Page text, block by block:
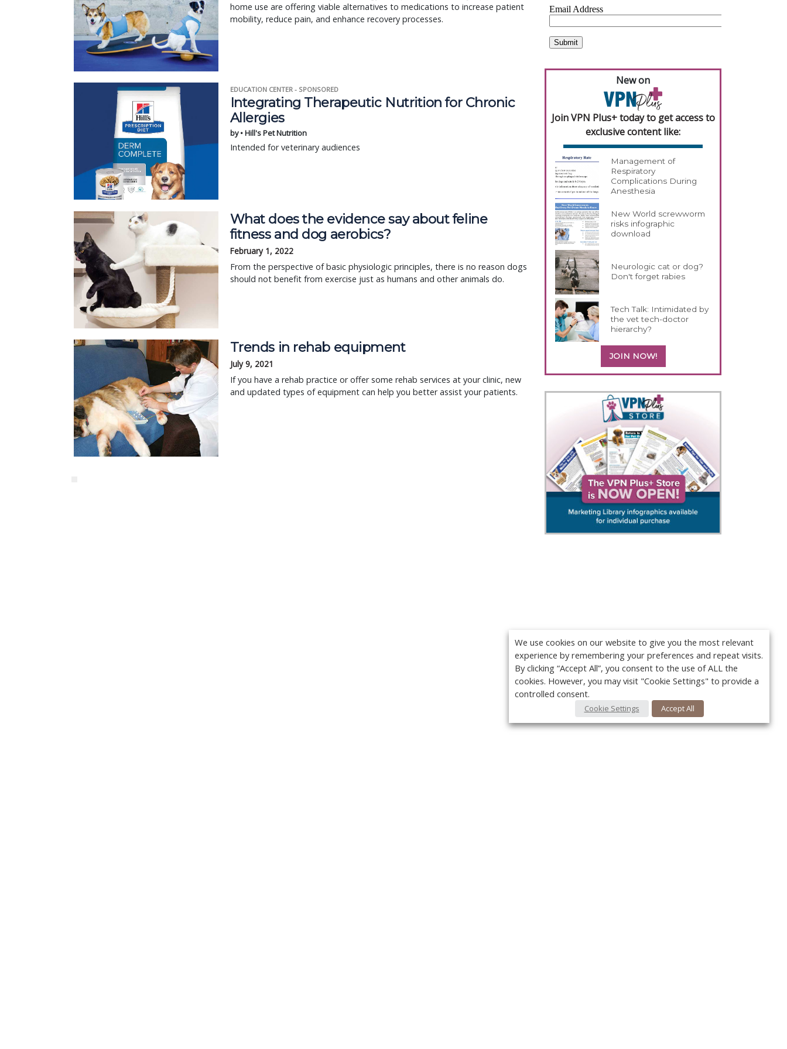
home use are offering viable alternatives to medications to increase patient
mobility, reduce pain, and enhance recovery processes.
EDUCATION CENTER - SPONSORED
Integrating Therapeutic Nutrition for Chronic
Allergies
by • Hill's Pet Nutrition
Intended for veterinary audiences
What does the evidence say about feline
fitness and dog aerobics?
February 1, 2022
From the perspective of basic physiologic principles, there is no reason dogs
should not benefit from exercise just as humans and other animals do.
Trends in rehab equipment
July 9, 2021
If you have a rehab practice or offer some rehab services at your clinic, new
and updated types of equipment can help you better assist your patients.
New on
Join VPN Plus+ today to get access to
exclusive content like:
Management of
Respiratory
Complications During
Anesthesia
New World screwworm
risks infographic
download
Neurologic cat or dog?
Don't forget rabies
Tech Talk: Intimidated by
the vet tech-doctor
hierarchy?
JOIN NOW!
We use cookies on our website to give you the most relevant
experience by remembering your preferences and repeat visits.
By clicking “Accept All”, you consent to the use of ALL the
cookies. However, you may visit "Cookie Settings" to provide a
controlled consent.
Cookie Settings Accept All